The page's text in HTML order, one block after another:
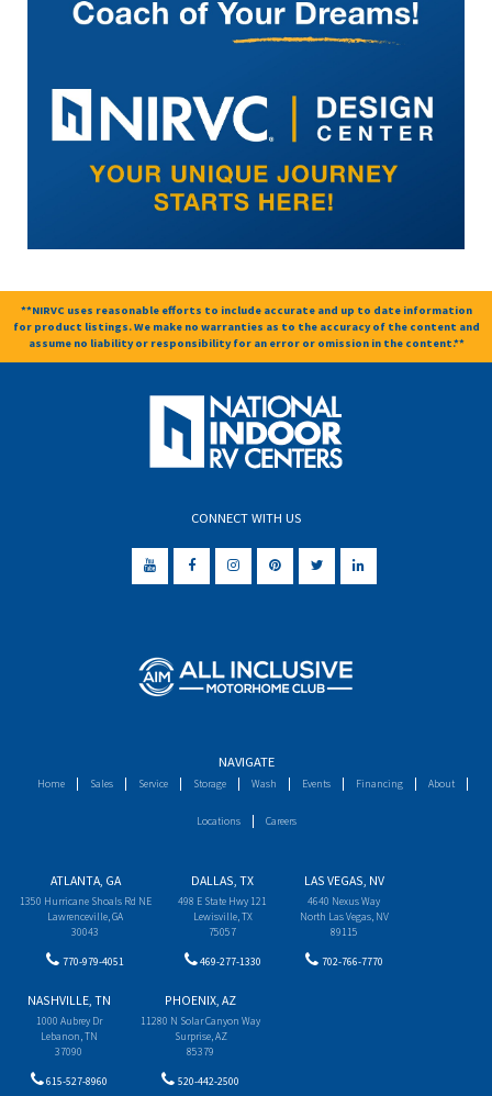
**NIRVC uses reasonable efforts to include accurate and up to date information
for product listings. We make no warranties as to the accuracy of the content and
assume no liability or responsibility for an error or omission in the content.**
CONNECT WITH US
NAVIGATE
Home Sales Service Storage Wash Events Financing About
Locations Careers
ATLANTA, GA
1350 Hurricane Shoals Rd NE
Lawrenceville, GA
30043
770-979-4051
DALLAS, TX
498 E State Hwy 121
Lewisville, TX
75057
469-277-1330
LAS VEGAS, NV
4640 Nexus Way
North Las Vegas, NV
89115
702-766-7770
NASHVILLE, TN
1000 Aubrey Dr
Lebanon, TN
37090
615-527-8960
PHOENIX, AZ
11280 N Solar Canyon Way
Surprise, AZ
85379
520-442-2500